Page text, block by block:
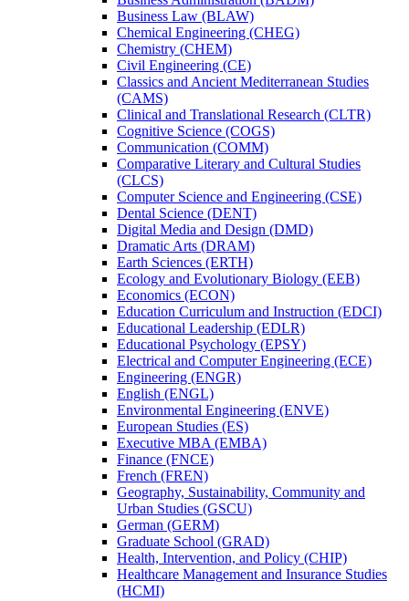
Business Law (BLAW)
Chemical Engineering (CHEG)
Chemistry (CHEM)
Civil Engineering (CE)
Classics and Ancient Mediterranean Studies
(CAMS)
Clinical and Translational Research (CLTR)
Cognitive Science (COGS)
Communication (COMM)
Comparative Literary and Cultural Studies
(CLCS)
Computer Science and Engineering (CSE)
Dental Science (DENT)
Digital Media and Design (DMD)
Dramatic Arts (DRAM)
Earth Sciences (ERTH)
Ecology and Evolutionary Biology (EEB)
Economics (ECON)
Education Curriculum and Instruction (EDCI)
Educational Leadership (EDLR)
Educational Psychology (EPSY)
Electrical and Computer Engineering (ECE)
Engineering (ENGR)
English (ENGL)
Environmental Engineering (ENVE)
European Studies (ES)
Executive MBA (EMBA)
Finance (FNCE)
French (FREN)
Geography, Sustainability, Community and
Urban Studies (GSCU)
German (GERM)
Graduate School (GRAD)
Health, Intervention, and Policy (CHIP)
Healthcare Management and Insurance Studies
(HCMI)